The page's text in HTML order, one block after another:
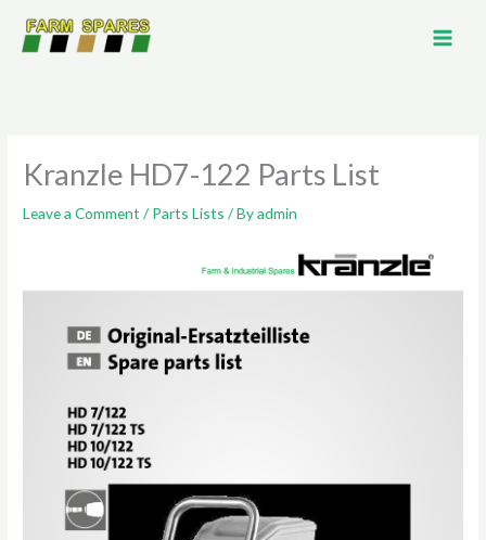
Kranzle HD7-122 Parts List
Leave a Comment / Parts Lists / Byadmin